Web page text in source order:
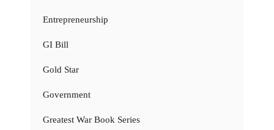
Entrepreneurship
GI Bill
Gold Star
Government
Greatest War Book Series